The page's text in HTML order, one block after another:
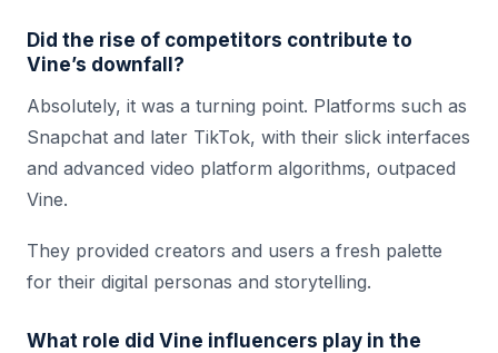
Did the rise of competitors contribute to
Vine’s downfall?
Absolutely, it was a turning point. Platforms such as
Snapchat and later TikTok, with their slick interfaces
and advanced video platform algorithms, outpaced
Vine.
They provided creators and users a fresh palette
for their digital personas and storytelling.
What role did Vine influencers play in the